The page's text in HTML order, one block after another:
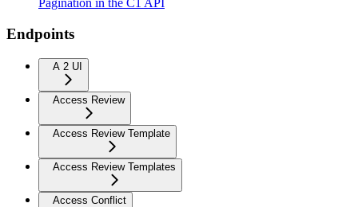
Pagination in the C1 API
Endpoints
A 2 UI
Access Review
Access Review Template
Access Review Templates
Access Conflict